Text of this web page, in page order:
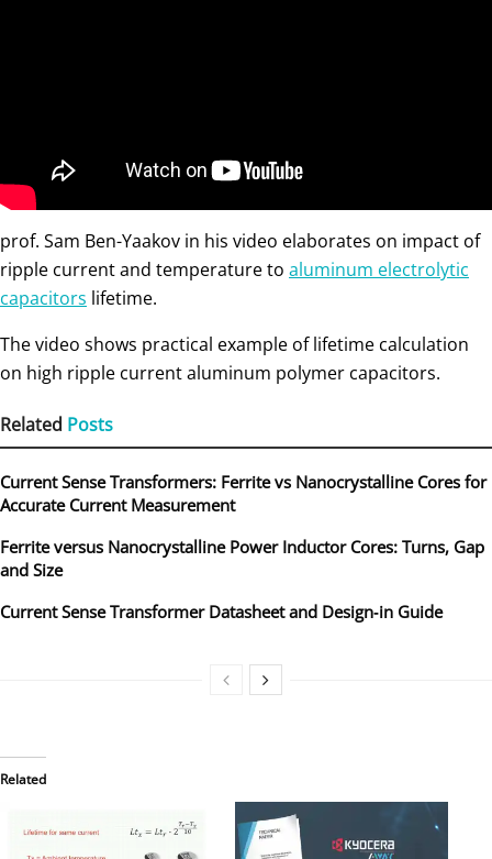
prof. Sam Ben-Yaakov in his video elaborates on impact of
ripple current and temperature to aluminum electrolytic
capacitors lifetime.
The video shows practical example of lifetime calculation
on high ripple current aluminum polymer capacitors.
Related Posts
Current Sense Transformers: Ferrite vs Nanocrystalline Cores for
Accurate Current Measurement
Ferrite versus Nanocrystalline Power Inductor Cores: Turns, Gap
and Size
Current Sense Transformer Datasheet and Design‑in Guide
Related